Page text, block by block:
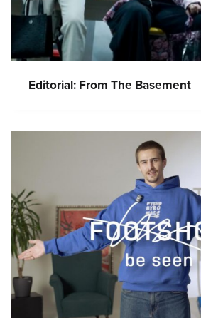
Editorial: From The Basement